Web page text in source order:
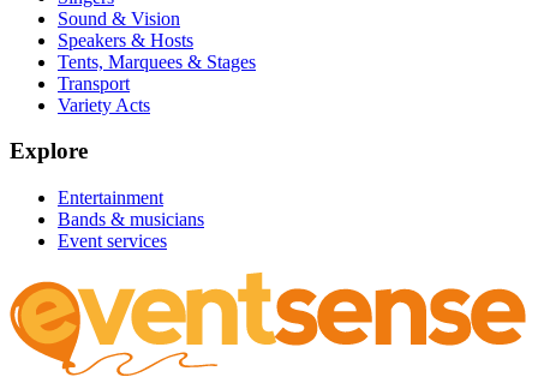
Sound & Vision
Speakers & Hosts
Tents, Marquees & Stages
Transport
Variety Acts
Explore
Entertainment
Bands & musicians
Event services